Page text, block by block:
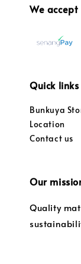
We accept
Quick links
Bunkuya
Location
Contact us
Our
Quality